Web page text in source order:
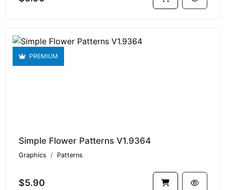
PREMIUM
Simple Flower Patterns V1.9364
Graphics Patterns
$5.90